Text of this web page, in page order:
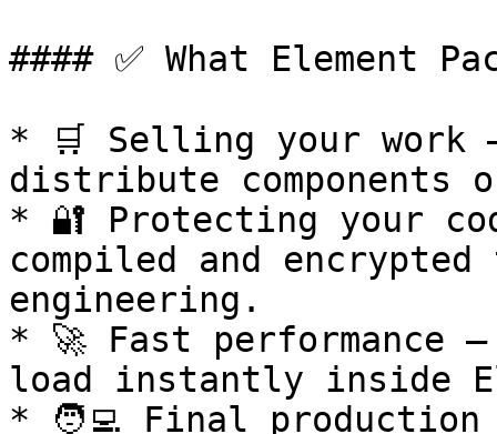
#### ✅ What Element
* 🛒 Selling your work
distribute components
* 🔐 Protecting your
compiled and
engineering.
* 🚀 Fast performance
load instantly inside
* 🧑‍💻 Final production